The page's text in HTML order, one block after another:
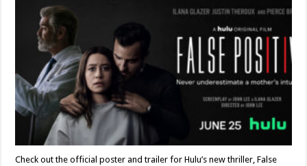
and
Art
for
Hulu’s
New
Thriller
‘False
Check out the official poster and trailer for Hulu’s new thriller, False